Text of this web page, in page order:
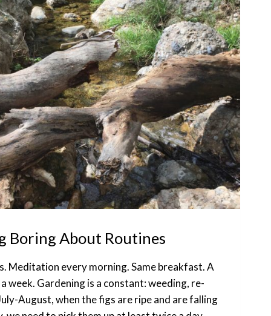
Boring About Routines
Meditation every morning. Same breakfast. A
week. Gardening is a constant: weeding, re-
August, when the figs are ripe and are falling